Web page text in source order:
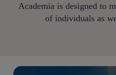
Academia is designed to
of individuals as